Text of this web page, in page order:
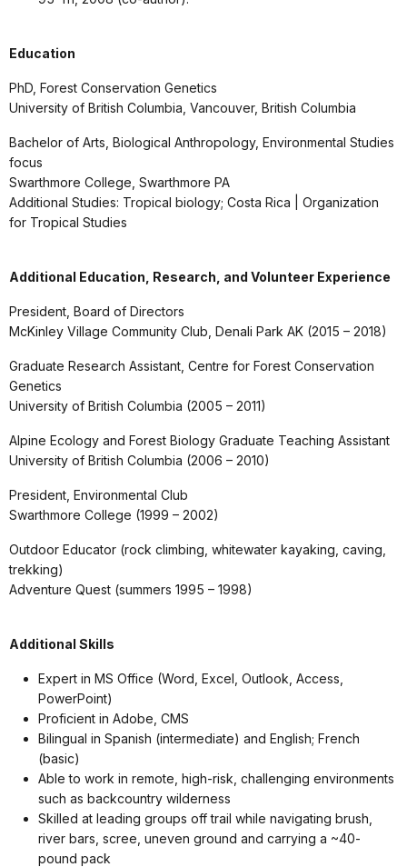
Education
PhD, Forest Conservation Genetics
University of British Columbia, Vancouver, British Columbia
Bachelor of Arts, Biological Anthropology, Environmental Studies
focus
Swarthmore College, Swarthmore PA
Additional Studies: Tropical biology; Costa Rica | Organization
for Tropical Studies
Additional Education, Research, and Volunteer Experience
President, Board of Directors
McKinley Village Community Club, Denali Park AK (2015 – 2018)
Graduate Research Assistant, Centre for Forest Conservation
Genetics
University of British Columbia (2005 – 2011)
Alpine Ecology and Forest Biology Graduate Teaching Assistant
University of British Columbia (2006 – 2010)
President, Environmental Club
Swarthmore College (1999 – 2002)
Outdoor Educator (rock climbing, whitewater kayaking, caving,
trekking)
Adventure Quest (summers 1995 – 1998)
Additional Skills
Expert in MS Office (Word, Excel, Outlook, Access,
PowerPoint)
Proficient in Adobe, CMS
Bilingual in Spanish (intermediate) and English; French
(basic)
Able to work in remote, high-risk, challenging environments
such as backcountry wilderness
Skilled at leading groups off trail while navigating brush,
river bars, scree, uneven ground and carrying a ~40-
pound pack